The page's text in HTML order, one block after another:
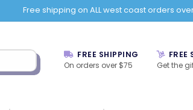
Free shipping on ALL west coast orders
FREE SHIPPING
On orders over $75
FREE
Get the